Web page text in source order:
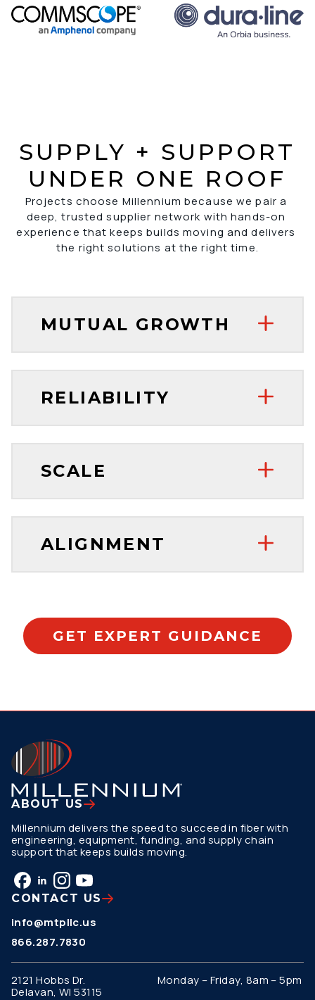
SUPPLY + SUPPORT
UNDER ONE ROOF
Projects choose Millennium because we pair a
deep, trusted supplier network with hands-on
experience that keeps builds moving and delivers
the right solutions at the right time.
MUTUAL GROWTH
RELIABILITY
SCALE
ALIGNMENT
GET EXPERT GUIDANCE
ABOUT US
Millennium delivers the speed to succeed in fiber with
engineering, equipment, funding, and supply chain
support that keeps builds moving.
CONTACT US
info@mtpllc.us
866.287.7830
2121 Hobbs Dr.
Delavan, WI 53115
Monday – Friday, 8am – 5pm